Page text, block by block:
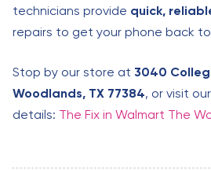
technicians provide quick,
repairs to get your phone back
Stop by our store at 3040
Woodlands, TX 77384, or visit
details: The Fix in Walmart The